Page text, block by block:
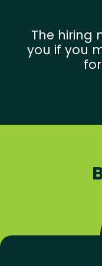
The hiring
you if you